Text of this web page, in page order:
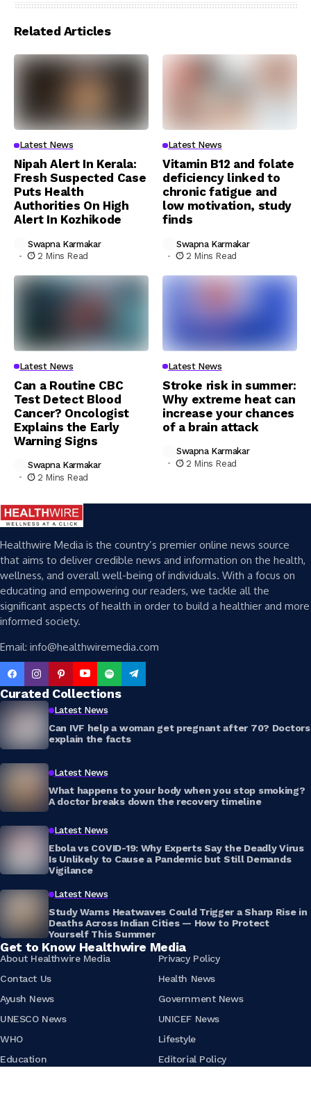
Related Articles
Latest News
Nipah Alert In Kerala:
Fresh Suspected Case
Puts Health
Authorities On High
Alert In Kozhikode
Swapna Karmakar
2 Mins Read
Latest News
Vitamin B12 and folate
deficiency linked to
chronic fatigue and
low motivation, study
finds
Swapna Karmakar
2 Mins Read
Latest News
Can a Routine CBC
Test Detect Blood
Cancer? Oncologist
Explains the Early
Warning Signs
Swapna Karmakar
2 Mins Read
Latest News
Stroke risk in summer:
Why extreme heat can
increase your chances
of a brain attack
Swapna Karmakar
2 Mins Read
Healthwire Media is the country’s premier online news source
that aims to deliver credible news and information on the health,
wellness, and overall well-being of individuals. With a focus on
educating and empowering our readers, we tackle all the
significant aspects of health in order to build a healthier and more
informed society.
Email: info@healthwiremedia.com
Curated Collections
Latest News
Can IVF help a woman get pregnant after 70? Doctors
explain the facts
Latest News
What happens to your body when you stop smoking?
A doctor breaks down the recovery timeline
Latest News
Ebola vs COVID-19: Why Experts Say the Deadly Virus
Is Unlikely to Cause a Pandemic but Still Demands
Vigilance
Latest News
Study Warns Heatwaves Could Trigger a Sharp Rise in
Deaths Across Indian Cities — How to Protect
Yourself This Summer
Get to Know Healthwire Media
About Healthwire Media
Privacy Policy
Contact Us
Health News
Ayush News
Government News
UNESCO News
UNICEF News
WHO
Lifestyle
Education
Editorial Policy